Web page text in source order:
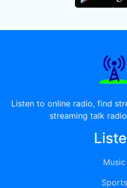
Listen to online radio, find
streaming talk
Music
Sports